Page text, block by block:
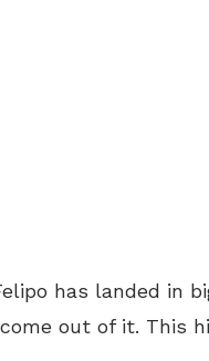
has landed in
out of it. This